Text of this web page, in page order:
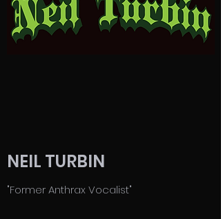
NEIL TURBIN
"Former Anthrax Vocalist"